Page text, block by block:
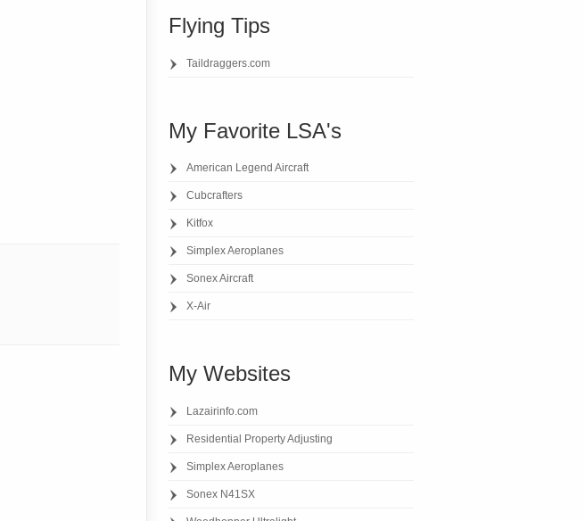
Flying Tips
Taildraggers.com
My Favorite LSA's
American Legend Aircraft
Cubcrafters
Kitfox
Simplex Aeroplanes
Sonex Aircraft
X-Air
My Websites
Lazairinfo.com
Residential Property Adjusting
Simplex Aeroplanes
Sonex N41SX